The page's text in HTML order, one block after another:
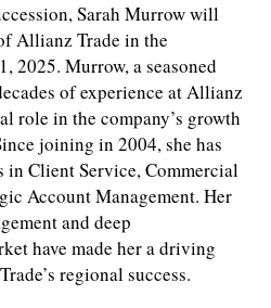
Sarah Murrow will
Allianz Trade in the
2025. Murrow, a seasoned
of experience at Allianz
role in the company’s growth
joining in 2004, she has
in Client Service, Commercial
Account Management. Her
and deep
have made her a driving
regional success.